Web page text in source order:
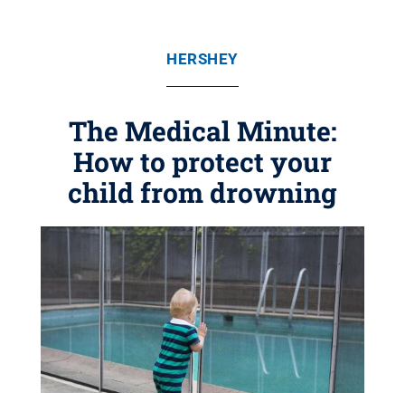
HERSHEY
The Medical Minute:
How to protect your
child from drowning